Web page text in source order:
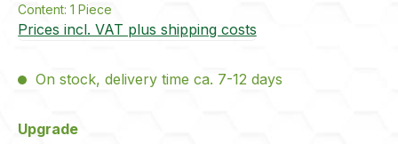
Content: 1 Piece
Prices incl. VAT plus shipping costs
On stock, delivery time ca. 7-12 days
Select
Upgrade